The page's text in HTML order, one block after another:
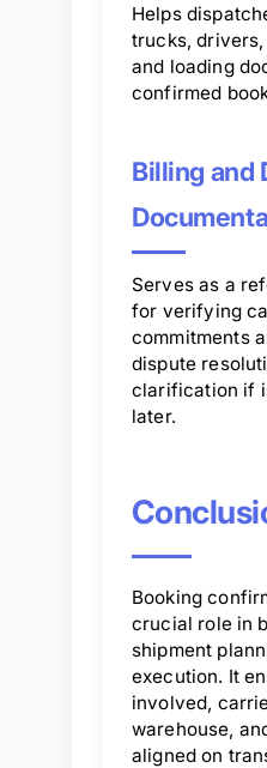
Helps
trucks,
and loading
confirmed
Billing and
Serves as a
for verifying
commitments
dispute
clarification if
later.
Booking
crucial role in
shipment
execution. It
involved,
warehouse,
aligned on